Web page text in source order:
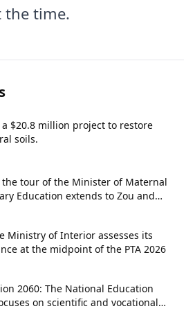
the time.
$20.8 million project to restore
soils.
tour of the Minister of Maternal
Education extends to Zou and
Ministry of Interior assesses its
at the midpoint of the PTA 2026
2060: The National Education
on scientific and vocational